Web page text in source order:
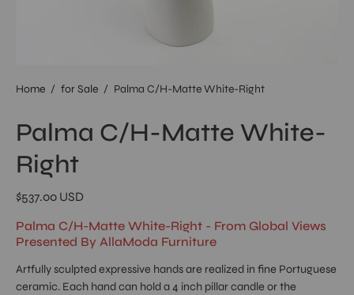
Home / for Sale / Palma C/H-Matte White-Right
Palma C/H-Matte White-
Right
$537.00 USD
Palma C/H-Matte White-Right - From Global Views
Presented By AllaModa Furniture
Artfully sculpted expressive hands are realized in fine Portuguese
ceramic. Each hand can hold a 4 inch pillar candle or the